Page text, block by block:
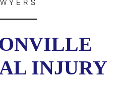
INJURY